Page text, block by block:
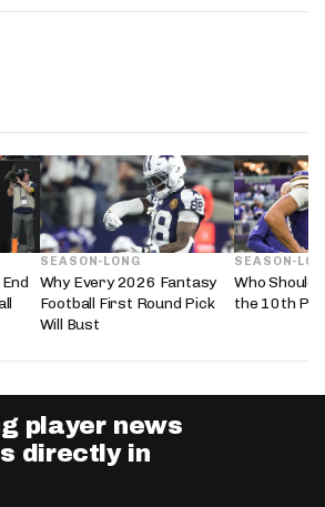
SEASON-LONG
Why Every 2026 Fantasy
Football First Round Pick
Will Bust
SEASON-
Who Should
the 10th
player news
directly in